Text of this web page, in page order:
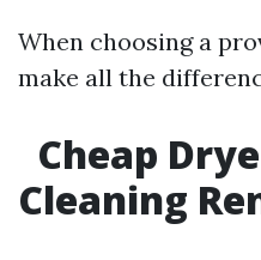
When choosing a
make all the
Cheap
Cleaning